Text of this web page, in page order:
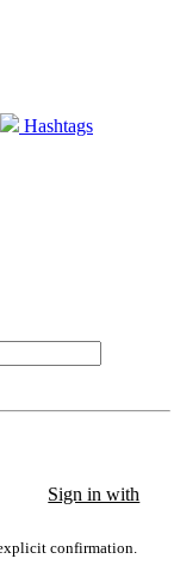
Hashtags
Sign in with
confirmation.